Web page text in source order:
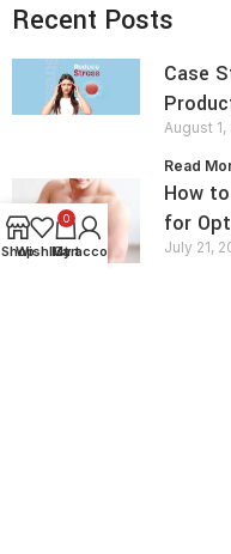
Recent Posts
Case
August 1,
Read
How
for
July 21,
Shop
Wishlist
0
Cart
My account